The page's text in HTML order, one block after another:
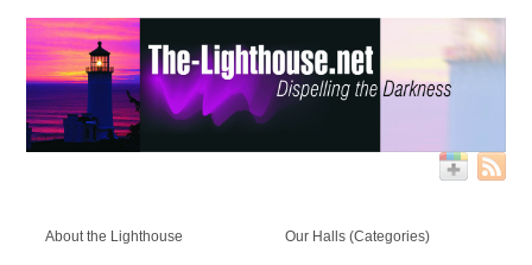
About the Lighthouse Our Halls (Categories)